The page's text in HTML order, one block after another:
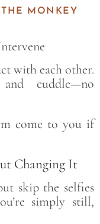
THE MONKEY
with each other.
cuddle—no
come to you if
Changing It
skip the selfies
simply still,